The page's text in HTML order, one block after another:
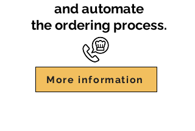
and automate
the ordering process.
More information